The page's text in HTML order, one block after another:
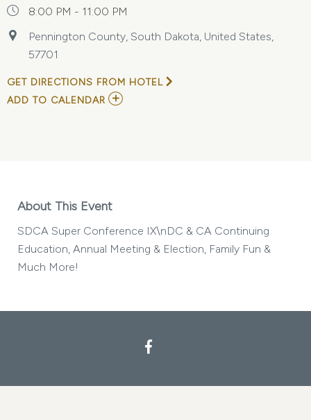
8:00 PM - 11:00 PM
Pennington County, South Dakota, United States,
57701
GET DIRECTIONS FROM HOTEL
ADD TO CALENDAR ADD
About This Event
SDCA Super Conference IX\nDC & CA Continuing
Education, Annual Meeting & Election, Family Fun &
Much More!